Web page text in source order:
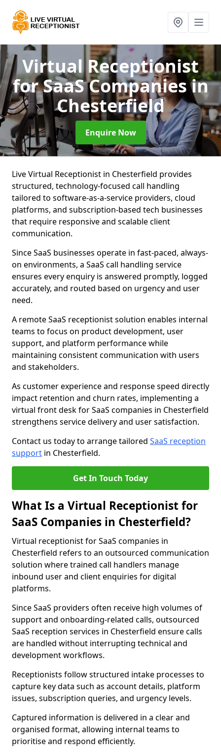
Virtual Receptionist
for SaaS Companiesin
Chesterfield
Enquire Now
Live Virtual Receptionist in Chesterfield provides
structured, technology-focused call handling
tailored to software-as-a-service providers, cloud
platforms, and subscription-based tech businesses
that require responsive and scalable client
communication.
Since SaaS businesses operate in fast-paced, always-
on environments, a SaaS call handling service
ensures every enquiry is answered promptly, logged
accurately, and routed based on urgency and user
need.
A remote SaaS receptionist solution enables internal
teams to focus on product development, user
support, and platform performance while
maintaining consistent communication with users
and stakeholders.
As customer experience and response speed directly
impact retention and churn rates, implementing a
virtual front desk for SaaS companies in Chesterfield
strengthens service delivery and user satisfaction.
Contact us today to arrange tailored SaaS reception
support in Chesterfield.
Get In Touch Today
What Is a Virtual Receptionist for
SaaS Companies in Chesterfield?
Virtual receptionist for SaaS companies in
Chesterfield refers to an outsourced communication
solution where trained call handlers manage
inbound user and client enquiries for digital
platforms.
Since SaaS providers often receive high volumes of
support and onboarding-related calls, outsourced
SaaS reception services in Chesterfield ensure calls
are handled without interrupting technical and
development workflows.
Receptionists follow structured intake processes to
capture key data such as account details, platform
issues, subscription queries, and urgency levels.
Captured information is delivered in a clear and
organised format, allowing internal teams to
prioritise and respond efficiently.